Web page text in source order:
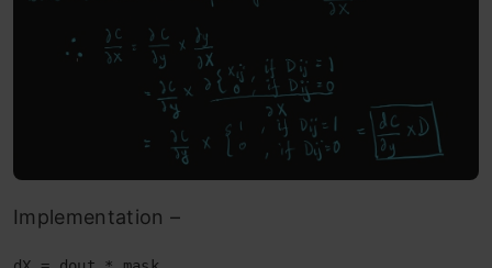
Implementation –